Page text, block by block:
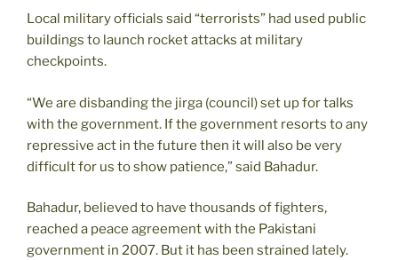
Local military officials said “terrorists” had used public
buildings to launch rocket attacks at military
checkpoints.
“We are disbanding the jirga (council) set up for talks
with the government. If the government resorts to any
repressive act in the future then it will also be very
difficult for us to show patience,” said Bahadur.
Bahadur, believed to have thousands of fighters,
reached a peace agreement with the Pakistani
government in 2007. But it has been strained lately.